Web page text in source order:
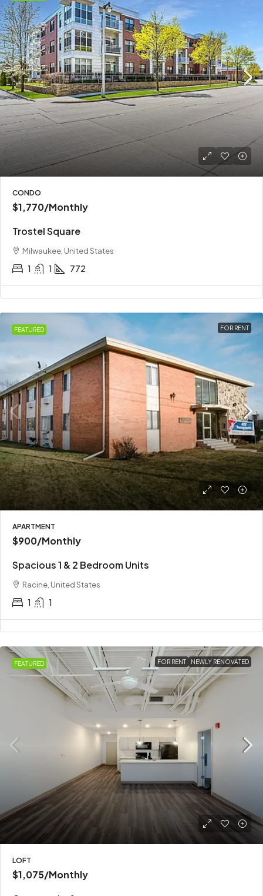
CONDO
$1,770/Monthly
Trostel Square
Milwaukee, United States
1 1 772
FEATURED FOR RENT
APARTMENT
$900/Monthly
Spacious 1 & 2 Bedroom Units
Racine, United States
1 1
FEATURED FOR RENT NEWLY RENOVATED
LOFT
$1,075/Monthly